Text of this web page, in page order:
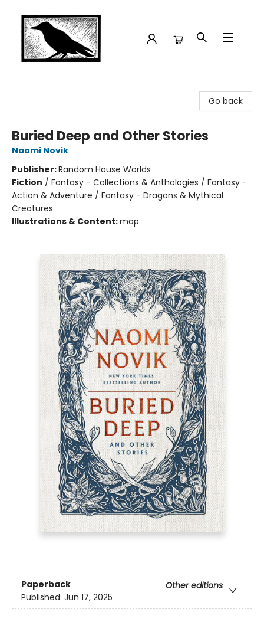
Go back
Buried Deep and Other Stories
Naomi Novik
Publisher:Random House Worlds
Fiction / Fantasy - Collections & Anthologies / Fantasy -
Action & Adventure / Fantasy - Dragons & Mythical
Creatures
Illustrations & Content:map
Paperback
Other editions
Published: Jun 17, 2025